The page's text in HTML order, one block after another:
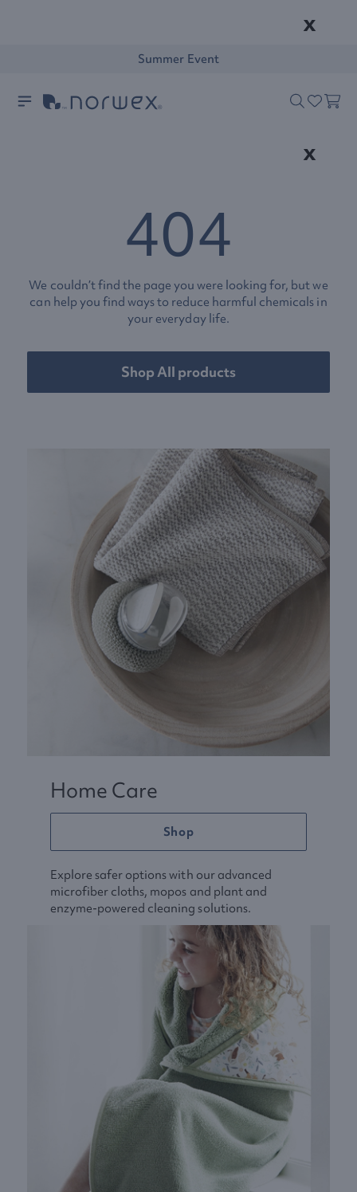
x
Summer Event
x
404
We couldn’t find the page you were looking for, but we
can help you find ways to reduce harmful chemicals in
your everyday life.
Shop All products
Home Care
Shop
Explore safer options with our advanced
microfiber cloths, mopos and plant and
enzyme-powered cleaning solutions.